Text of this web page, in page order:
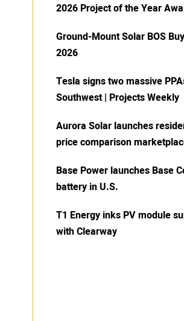
2026 Project of the Year
Ground-Mount Solar BOS
2026
Tesla signs two massive
Southwest | Projects Weekly
Aurora Solar launches
price comparison
Base Power launches Base
battery in U.S.
T1 Energy inks PV module
with Clearway